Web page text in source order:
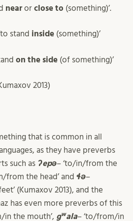
nearor close to (something)’.
stand inside (something)’
on the side (of something)’
2013)
that is common in all
as they have preverbs
such as ʔepə– ‘to/in/from the
from the head’ and ɬə–
(Kumaxov 2013), and the
has even more preverbs of this
in the mouth’, gʷala– ‘to/from/in